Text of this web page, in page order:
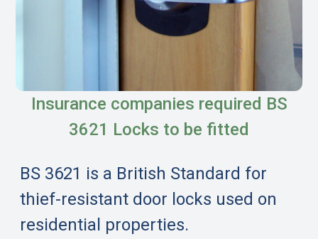
Insurance companies required BS
3621 Locks to be fitted
BS 3621 is a British Standard for
thief-resistant door locks used on
residential properties.